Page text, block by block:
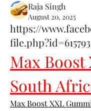
Raja Singh
August 20, 2025
https://
Max Boost
South
Max Boost XXL